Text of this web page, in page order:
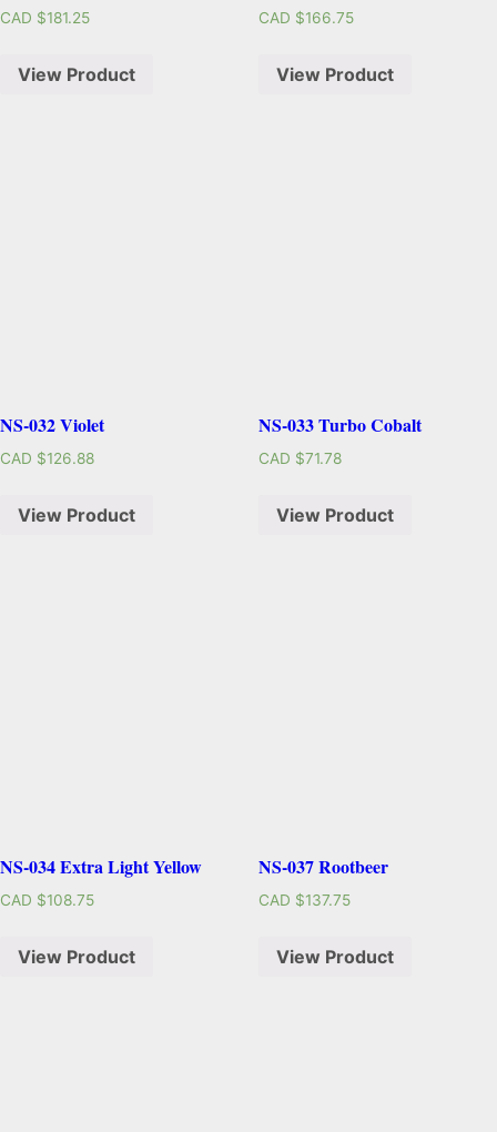
CAD $181.25
View Product
CAD $166.75
View Product
NS-032 Violet
CAD $126.88
View Product
NS-033 Turbo Cobalt
CAD $71.78
View Product
NS-034 Extra Light Yellow
CAD $108.75
View Product
NS-037 Rootbeer
CAD $137.75
View Product